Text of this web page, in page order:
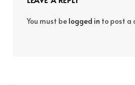
You must be logged in to post a